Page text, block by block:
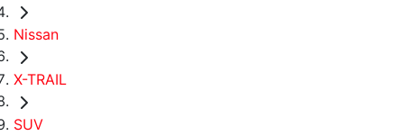
Nissan
X-TRAIL
SUV